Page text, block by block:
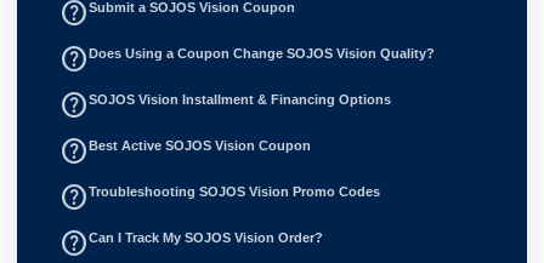
help_outlineSubmit a SOJOS Vision Coupon
help_outline Does Using a Coupon Change SOJOS Vision Quality?
help_outlineSOJOS Vision Installment & Financing Options
help_outline Best Active SOJOS Vision Coupon
help_outlineTroubleshooting SOJOS Vision Promo Codes
help_outlineCan I Track My SOJOS Vision Order?